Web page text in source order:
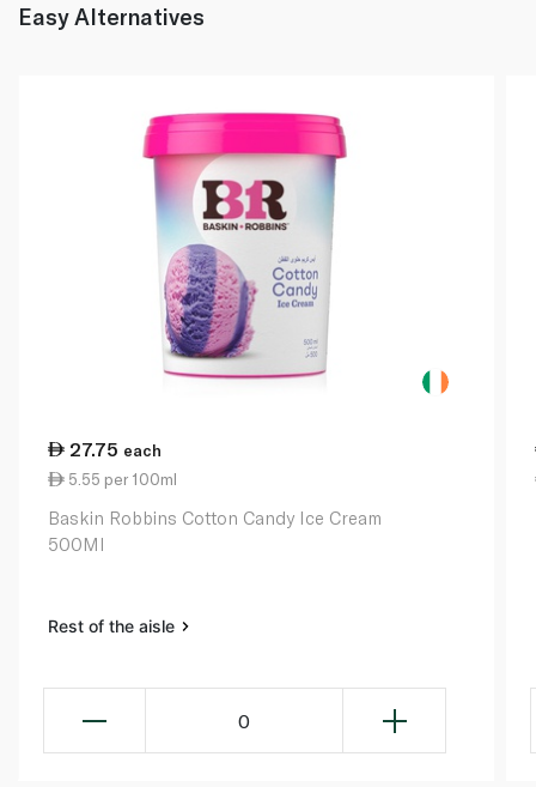
Easy Alternatives
27.75 each
5.55 per 100ml
Baskin Robbins Cotton Candy Ice Cream
500Ml
Rest of the aisle
0